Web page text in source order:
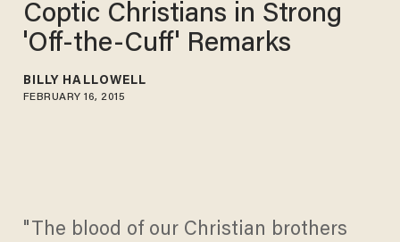
Coptic Christians in Strong
'Off-the-Cuff' Remarks
BILLY HALLOWELL
FEBRUARY 16, 2015
"The blood of our Christian brothers